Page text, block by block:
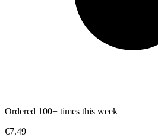
Ordered 100+ times this week
€7.49